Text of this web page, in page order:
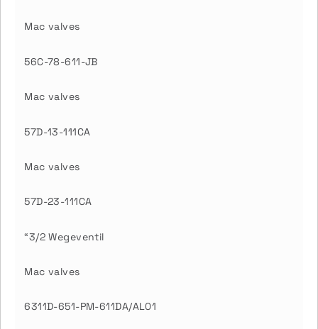
Mac valves
56C-78-611-JB
Mac valves
57D-13-111CA
Mac valves
57D-23-111CA
“3/2 Wegeventil
Mac valves
6311D-651-PM-611DA/AL01